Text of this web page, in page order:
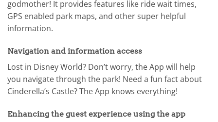
godmother! It provides features like ride wait times,
GPS enabled park maps, and other super helpful
information.
Navigation and information access
Lost in Disney World? Don’t worry, the App will help
you navigate through the park! Need a fun fact about
Cinderella’s Castle? The App knows everything!
Enhancing the guest experience using the app